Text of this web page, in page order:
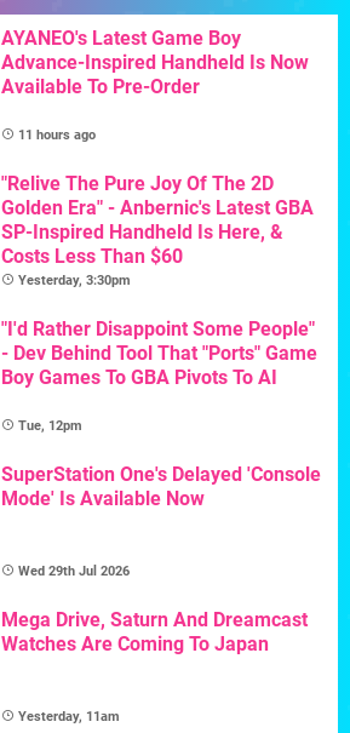
AYANEO's Latest Game Boy
Advance-Inspired Handheld Is Now
Available To Pre-Order
11 hours ago
"Relive The Pure Joy Of The 2D
Golden Era" - Anbernic's Latest GBA
SP-Inspired Handheld Is Here, &
Costs Less Than $60
Yesterday, 3:30pm
"I'd Rather Disappoint Some People"
- Dev Behind Tool That "Ports" Game
Boy Games To GBA Pivots To AI
Tue, 12pm
SuperStation One's Delayed 'Console
Mode' Is Available Now
Wed 29th Jul 2026
Mega Drive, Saturn And Dreamcast
Watches Are Coming To Japan
Yesterday, 11am